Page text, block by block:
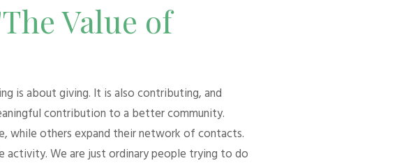
Value of
is about giving. It is also contributing, and
contribution to a better community.
while others expand their network of contacts.
We are just ordinary people trying to do